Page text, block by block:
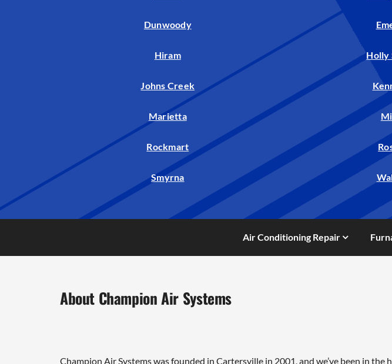
Dunwoody
Hiram Holly
Johns Creek
Marietta
Rockmart
Smyrna
Air Conditioning Repair
About Champion Air Systems
Champion Air Systems was founded in Cartersville in 2001, and we’ve been in the